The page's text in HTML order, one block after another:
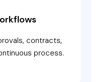
contracts,
process.